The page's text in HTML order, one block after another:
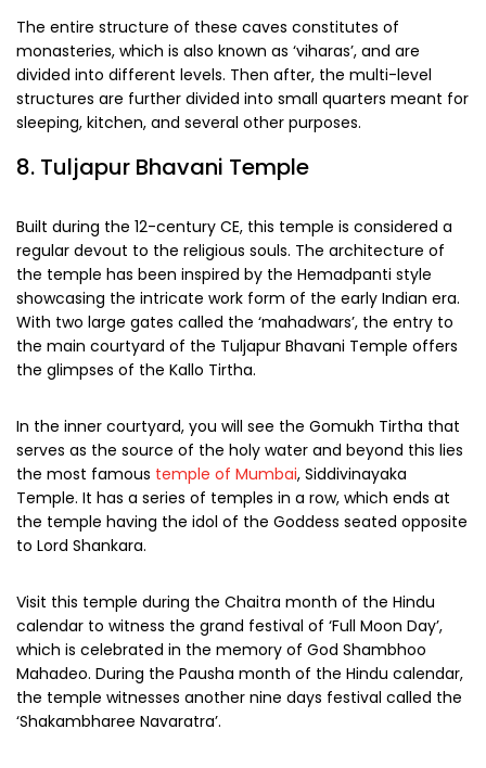
The entire structure of these caves constitutes of
monasteries, which is also known as ‘viharas’, and are
divided into different levels. Then after, the multi-level
structures are further divided into small quarters meant for
sleeping, kitchen, and several other purposes.
8. Tuljapur Bhavani Temple
Built during the 12-century CE, this temple is considered a
regular devout to the religious souls. The architecture of
the temple has been inspired by the Hemadpanti style
showcasing the intricate work form of the early Indian era.
With two large gates called the ‘mahadwars’, the entry to
the main courtyard of the Tuljapur Bhavani Temple offers
the glimpses of the Kallo Tirtha.
In the inner courtyard, you will see the Gomukh Tirtha that
serves as the source of the holy water and beyond this lies
the most famous temple of Mumbai, Siddivinayaka
Temple. It has a series of temples in a row, which ends at
the temple having the idol of the Goddess seated opposite
to Lord Shankara.
Visit this temple during the Chaitra month of the Hindu
calendar to witness the grand festival of ‘Full Moon Day’,
which is celebrated in the memory of God Shambhoo
Mahadeo. During the Pausha month of the Hindu calendar,
the temple witnesses another nine days festival called the
‘Shakambharee Navaratra’.